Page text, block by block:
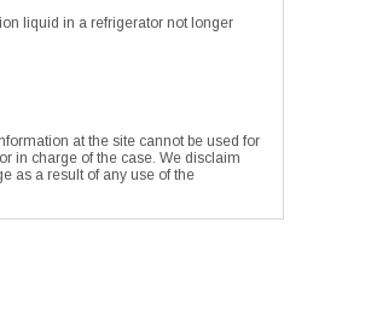
liquid in a refrigerator not longer
at the site cannot be used for
in charge of the case. We disclaim
as a result of any use of the